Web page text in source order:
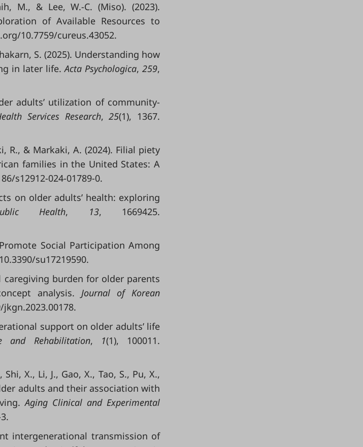
M., & Lee, W.-C. (Miso). (2023).
of Available Resources to
10.7759/cureus.43052.
S. (2025). Understanding how
in later life.Acta Psychologica,259,
adults’ utilization of community-
Services Research,25(1), 1367.
R., & Markaki, A. (2024). Filial piety
families in the United States: A
s12912-024-01789-0.
on older adults’ health: exploring
Health, 13, 1669425.
Social Participation Among
su17219590.
caregiving burden for older parents
analysis. Journal of Korean
support on older adults’ life
and Rehabilitation, 1(1), 100011.
X., Li, J., Gao, X., Tao, S., Pu, X.,
adults and their association with
Aging Clinical and Experimental
intergenerational transmission of